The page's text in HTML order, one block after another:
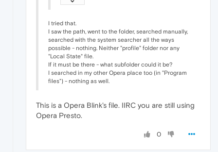
I tried that.
I saw the path, went to the folder, searched manually,
searched with the system searcher all the ways
possible - nothing. Neither "profile" folder nor any
"Local State" file.
If it must be there - what subfolder could it be?
I searched in my other Opera place too (in "Program
files") - nothing as well.
This is a Opera Blink's file. IIRC you are still using
Opera Presto.
0